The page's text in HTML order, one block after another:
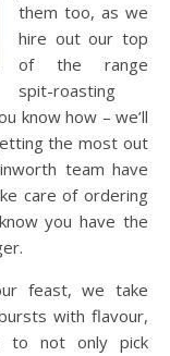
them too, as we
hire out our top
of the range
spit-roasting
know how – we’ll
the most out
team have
care of ordering
you have the
feast, we take
with flavour,
to not only pick